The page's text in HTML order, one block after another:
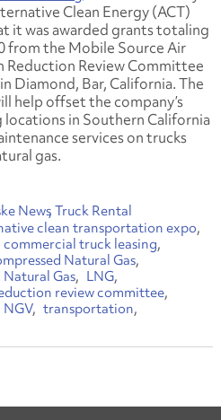
Clean Energy (ACT)
it was awarded grants totaling
from the Mobile Source Air
Reduction Review Committee
Diamond, Bar, California. The
help offset the company’s
in Southern California
services on trucks
gas.
News Truck Rental
clean transportation expo
commercial truck leasing
Natural Gas
Gas
LNG
review committee
NGV
transportation